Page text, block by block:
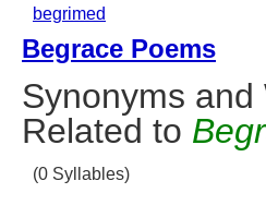
begrimed
Begrace Poems
Synonyms and
Related to
(0 Syllables)